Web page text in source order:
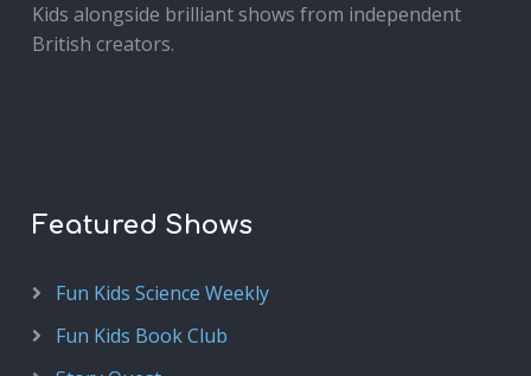
Kids alongside brilliant shows from independent
British creators.
Featured Shows
Fun Kids Science Weekly
Fun Kids Book Club